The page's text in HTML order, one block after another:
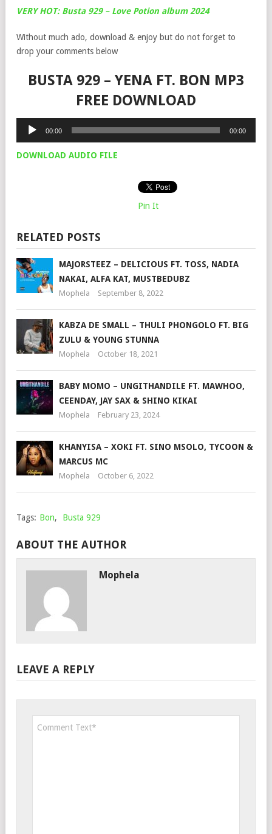
VERY HOT: Busta 929 – Love Potion album 2024
Without much ado, download & enjoy but do not forget to
drop your comments below
BUSTA 929 – YENA FT. BON MP3
FREE DOWNLOAD
Audio
00:00 00:00
DOWNLOAD AUDIO FILE
Pin It
RELATED POSTS
MAJORSTEEZ – DELICIOUS FT. TOSS, NADIA
NAKAI, ALFA KAT, MUSTBEDUBZ
Mophela September 8, 2022
KABZA DE SMALL – THULI PHONGOLO FT. BIG
ZULU & YOUNG STUNNA
Mophela October 18, 2021
BABY MOMO – UNGITHANDILE FT. MAWHOO,
CEENDAY, JAY SAX & SHINO KIKAI
Mophela February 23, 2024
KHANYISA – XOKI FT. SINO MSOLO, TYCOON &
MARCUS MC
Mophela October 6, 2022
Tags: Bon, Busta 929
ABOUT THE AUTHOR
Mophela
LEAVE A REPLY